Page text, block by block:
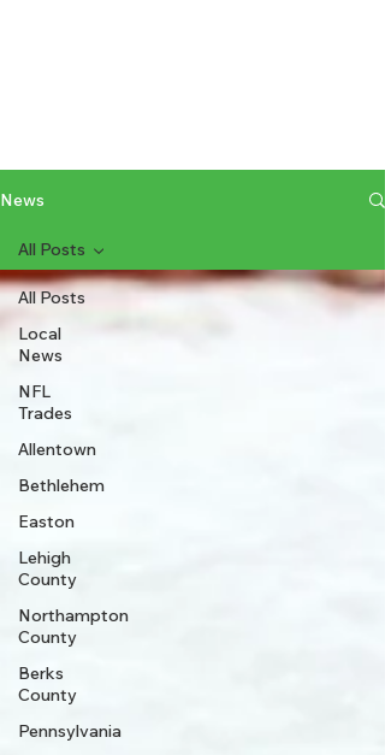
News
All Posts
Local
News
NFL
Trades
Allentown
Bethlehem
Easton
Lehigh
County
Northampton
County
Berks
County
Pennsylvania
All Posts